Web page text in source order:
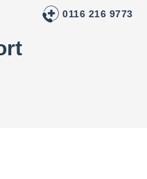
0116 216 9773